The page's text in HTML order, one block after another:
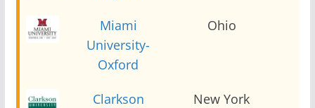
Miami
University-
Oxford
Ohio
Clarkson
New York